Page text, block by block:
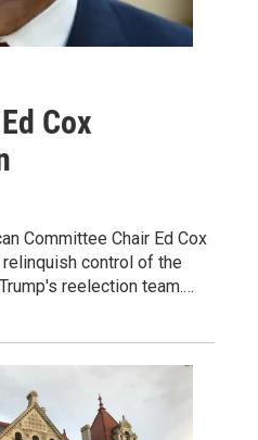
Cox
Committee Chair Ed Cox
control of the
reelection team.…